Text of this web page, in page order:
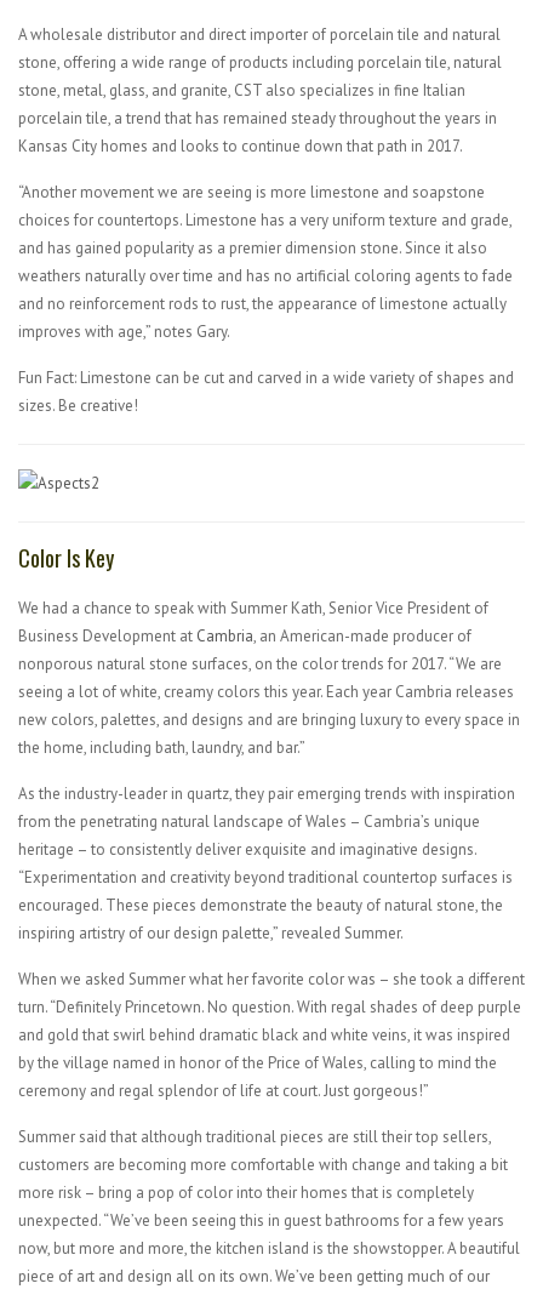
A wholesale distributor and direct importer of porcelain tile and natural
stone, offering a wide range of products including porcelain tile, natural
stone, metal, glass, and granite, CST also specializes in fine Italian
porcelain tile, a trend that has remained steady throughout the years in
Kansas City homes and looks to continue down that path in 2017.
“Another movement we are seeing is more limestone and soapstone
choices for countertops. Limestone has a very uniform texture and grade,
and has gained popularity as a premier dimension stone. Since it also
weathers naturally over time and has no artificial coloring agents to fade
and no reinforcement rods to rust, the appearance of limestone actually
improves with age,” notes Gary.
Fun Fact: Limestone can be cut and carved in a wide variety of shapes and
sizes. Be creative!
Color Is Key
We had a chance to speak with Summer Kath, Senior Vice President of
Business Development at Cambria, an American-made producer of
nonporous natural stone surfaces, on the color trends for 2017. “We are
seeing a lot of white, creamy colors this year. Each year Cambria releases
new colors, palettes, and designs and are bringing luxury to every space in
the home, including bath, laundry, and bar.”
As the industry-leader in quartz, they pair emerging trends with inspiration
from the penetrating natural landscape of Wales – Cambria’s unique
heritage – to consistently deliver exquisite and imaginative designs.
“Experimentation and creativity beyond traditional countertop surfaces is
encouraged. These pieces demonstrate the beauty of natural stone, the
inspiring artistry of our design palette,” revealed Summer.
When we asked Summer what her favorite color was – she took a different
turn. “Definitely Princetown. No question. With regal shades of deep purple
and gold that swirl behind dramatic black and white veins, it was inspired
by the village named in honor of the Price of Wales, calling to mind the
ceremony and regal splendor of life at court. Just gorgeous!”
Summer said that although traditional pieces are still their top sellers,
customers are becoming more comfortable with change and taking a bit
more risk – bring a pop of color into their homes that is completely
unexpected. “We’ve been seeing this in guest bathrooms for a few years
now, but more and more, the kitchen island is the showstopper. A beautiful
piece of art and design all on its own. We’ve been getting much of our